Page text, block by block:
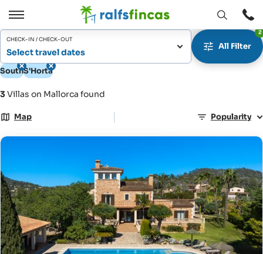
Open
/
Close
Open
window
CHECK-IN / CHECK-OUT
Select travel dates
All Filter
2
SouthS'Horta
3Villas on Mallorca found
Map | Popularity